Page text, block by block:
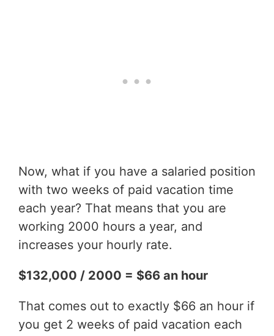
Now, what if you have a salaried position
with two weeks of paid vacation time
each year? That means that you are
working 2000 hours a year, and
increases your hourly rate.
$132,000 / 2000 = $66 an hour
That comes out to exactly $66 an hour if
you get 2 weeks of paid vacation each